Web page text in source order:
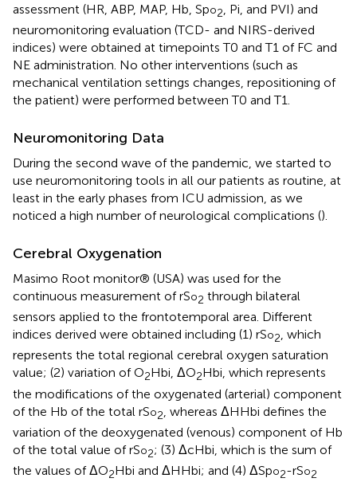
assessment (HR, ABP, MAP, Hb, Spo2, Pi, and PVI) and
neuromonitoring evaluation (TCD- and NIRS-derived
indices) were obtained at timepoints T0 and T1 of FC and
NE administration. No other interventions (such as
mechanical ventilation settings changes, repositioning of
the patient) were performed between T0 and T1.
Neuromonitoring Data
During the second wave of the pandemic, we started to
use neuromonitoring tools in all our patients as routine, at
least in the early phases from ICU admission, as we
noticed a high number of neurological complications ().
Cerebral Oxygenation
Masimo Root monitor® (USA) was used for the
continuous measurement of rSo2 through bilateral
sensors applied to the frontotemporal area. Different
indices derived were obtained including (1) rSo2, which
represents the total regional cerebral oxygen saturation
value; (2) variation of O2Hbi, ΔO2Hbi, which represents
the modifications of the oxygenated (arterial) component
of the Hb of the total rSo2 , whereas ΔHHbi defines the
variation of the deoxygenated (venous) component of Hb
of the total value of rSo2; (3) ΔcHbi, which is the sum of
the values of ΔO2Hbi and ΔHHbi; and (4) ΔSpo2-rSo2